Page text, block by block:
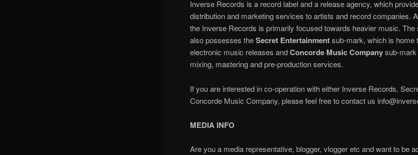
Inverse Records is a record label and a release agency, which
distribution and marketing services to artists and record companies.
the Inverse Records is primarily focused towards heavier music.
also possesses theSecret Entertainmentsub-mark, which is home
electronic music releases andConcorde Music Companysub-
mixing, mastering and pre-production services.
If you are interested in co-operation with either Inverse Records,
Concorde Music Company, please feel free to contact us
MEDIA INFO
Are you a media representative, blogger, vlogger etc and want to be